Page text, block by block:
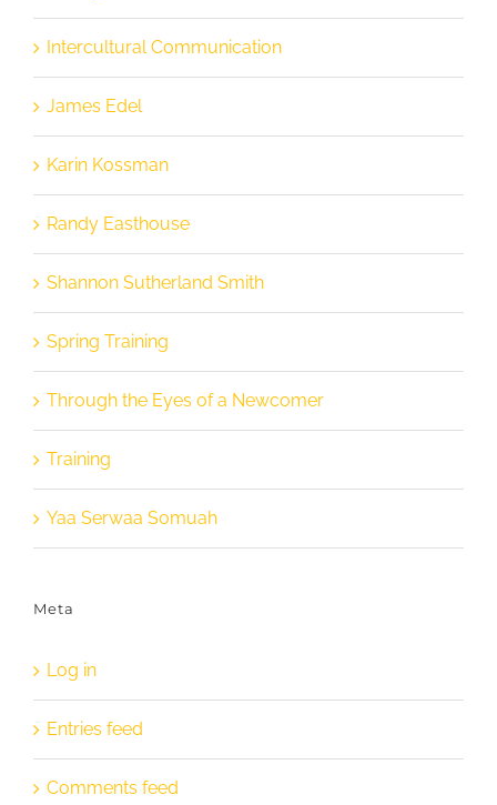
Intercultural Communication
James Edel
Karin Kossman
Randy Easthouse
Shannon Sutherland Smith
Spring Training
Through the Eyes of a Newcomer
Training
Yaa Serwaa Somuah
Meta
Log in
Entries feed
Comments feed